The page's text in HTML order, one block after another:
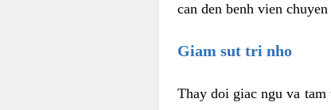
can den benh vien
Giam sut tri nho
Thay doi giac ngu va tam